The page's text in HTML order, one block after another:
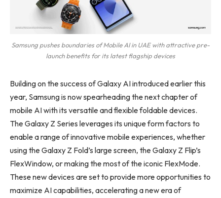
Samsung pushes boundaries of Mobile AI in UAE with attractive pre-
launch benefits for its latest flagship devices
Building on the success of Galaxy AI introduced earlier this
year, Samsung is now spearheading the next chapter of
mobile AI with its versatile and flexible foldable devices.
The Galaxy Z Series leverages its unique form factors to
enable a range of innovative mobile experiences, whether
using the Galaxy Z Fold’s large screen, the Galaxy Z Flip’s
FlexWindow, or making the most of the iconic FlexMode.
These new devices are set to provide more opportunities to
maximize AI capabilities, accelerating a new era of